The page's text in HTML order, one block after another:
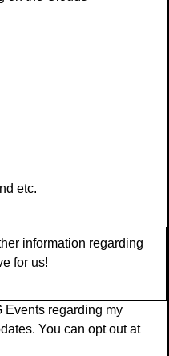
Events regarding my
You can opt out at